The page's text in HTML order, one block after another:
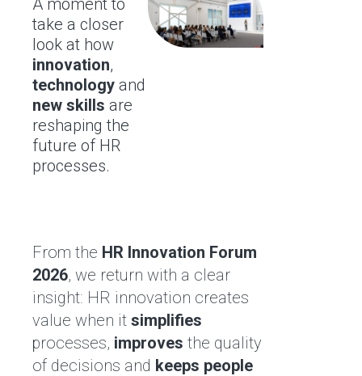
A moment to
take a closer
look at how
innovation,
technology and
new skills are
reshaping the
future of HR
processes.
From the HR Innovation Forum
2026, we return with a clear
insight: HR innovation creates
value when it simplifies
processes, improves the quality
of decisions and keeps people